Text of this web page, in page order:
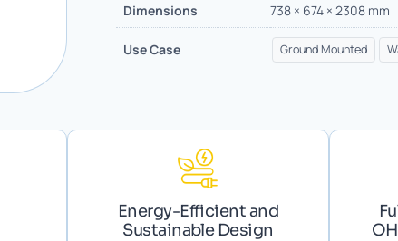
Dimensions
738 × 674 × 2308 mm
Use Case Ground Mounted
Energy-Efficient and
Sustainable Design